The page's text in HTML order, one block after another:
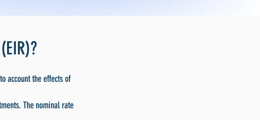
account the effects of
The nominal rate